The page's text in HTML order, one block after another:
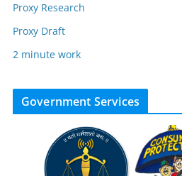
Proxy Research
Proxy Draft
2 minute work
Government Services